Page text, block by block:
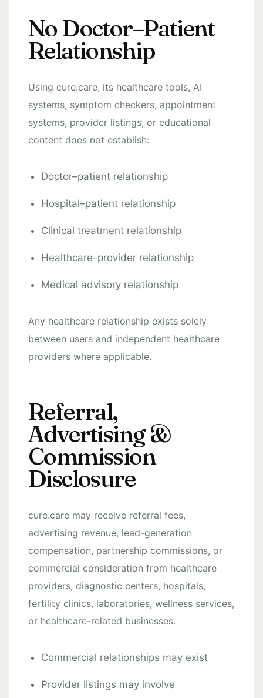
No Doctor–Patient
Relationship
Using cure.care, its healthcare tools, AI
systems, symptom checkers, appointment
systems, provider listings, or educational
content does not establish:
Doctor–patient relationship
Hospital–patient relationship
Clinical treatment relationship
Healthcare-provider relationship
Medical advisory relationship
Any healthcare relationship exists solely
between users and independent healthcare
providers where applicable.
Referral,
Advertising &
Commission
Disclosure
cure.care may receive referral fees,
advertising revenue, lead-generation
compensation, partnership commissions, or
commercial consideration from healthcare
providers, diagnostic centers, hospitals,
fertility clinics, laboratories, wellness services,
or healthcare-related businesses.
Commercial relationships may exist
Provider listings may involve